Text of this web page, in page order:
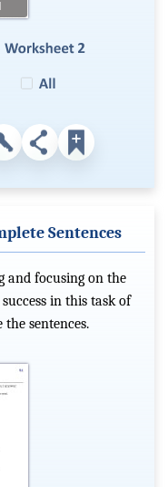
Sentences
and focusing on the
in this task of
sentences.